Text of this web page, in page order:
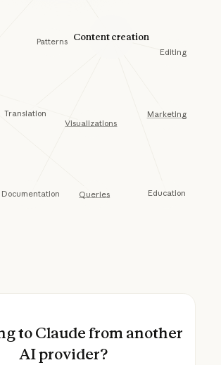
Content creation
Visualizations
Queries
Patterns
Marketing
Education
Documentation
Translation
Editing
to Claude from another
AI provider?